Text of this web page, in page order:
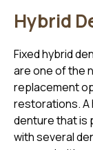
Hybrid
Fixed hybrid
are one of the
replacement
restorations. A
denture that is
with several